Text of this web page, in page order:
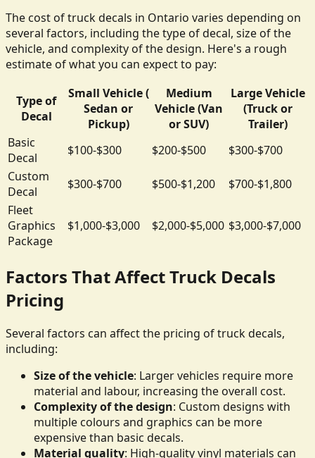
The cost of truck decals in Ontario varies depending on
several factors, including the type of decal, size of the
vehicle, and complexity of the design. Here's a rough
estimate of what you can expect to pay:
Type of
Decal
Small Vehicle (
Sedan or
Pickup)
Medium
Vehicle (Van
or SUV)
Large Vehicle
(Truck or
Trailer)
Basic
Decal
$100-$300 $200-$500
$300-$700
Custom
Decal
$300-$700 $500-$1,200
$700-$1,800
Fleet
Graphics
Package
$1,000-$3,000 $2,000-$5,000 $3,000-$7,000
Factors That Affect Truck Decals
Pricing
Several factors can affect the pricing of truck decals,
including:
Size of the vehicle: Larger vehicles require more
material and labour, increasing the overall cost.
Complexity of the design: Custom designs with
multiple colours and graphics can be more
expensive than basic decals.
Material quality: High-quality vinyl materials can